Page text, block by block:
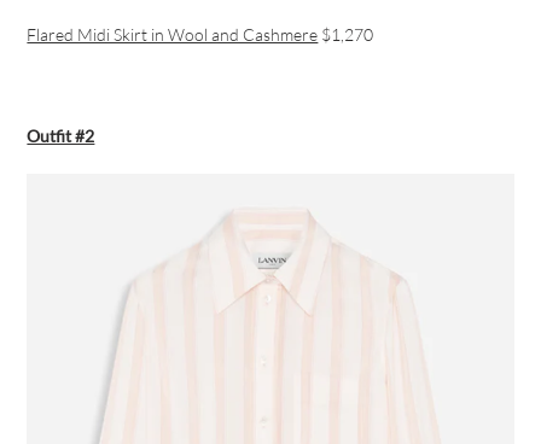
Flared Midi Skirt in Wool and Cashmere $1,270
Outfit #2